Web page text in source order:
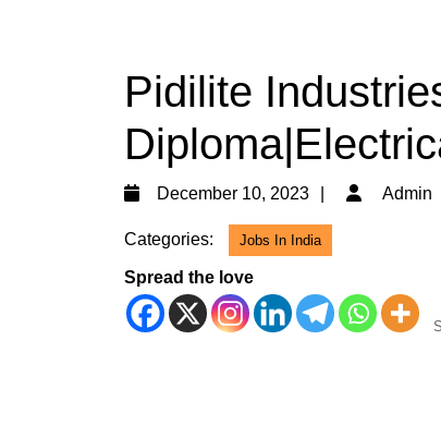
Pidilite
December 10, 2023
December
Admin
Categories: Jobs In India
Spread the love